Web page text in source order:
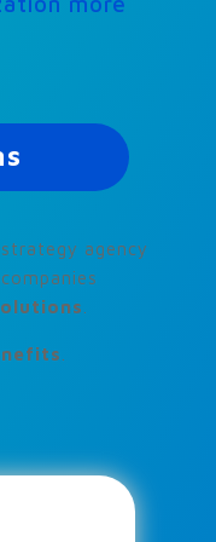
agency